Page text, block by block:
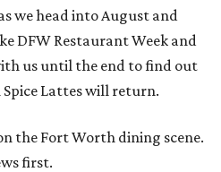
we head into August and
DFW Restaurant Week and
us until the end to find out
Lattes will return.
the Fort Worth dining scene.
first.